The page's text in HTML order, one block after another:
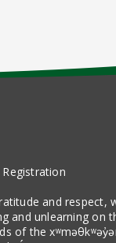
Registration
and respect,
and unlearning on
of the